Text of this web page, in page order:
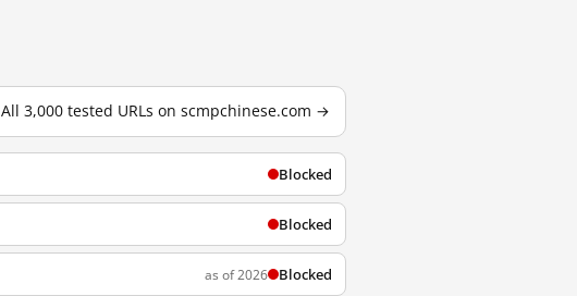
All 3,000 tested URLs on scmpchinese.com →
Blocked
Blocked
as of 2026 Blocked